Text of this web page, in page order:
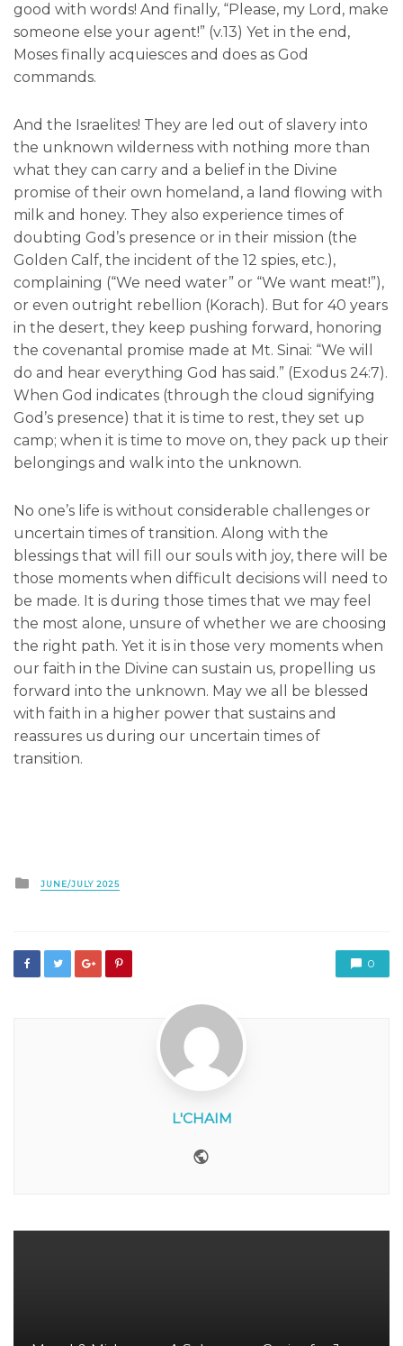
good with words! And finally, “Please, my Lord, make
someone else your agent!” (v.13) Yet in the end,
Moses finally acquiesces and does as God
commands.
And the Israelites! They are led out of slavery into
the unknown wilderness with nothing more than
what they can carry and a belief in the Divine
promise of their own homeland, a land flowing with
milk and honey. They also experience times of
doubting God’s presence or in their mission (the
Golden Calf, the incident of the 12 spies, etc.),
complaining (“We need water” or “We want meat!”),
or even outright rebellion (Korach). But for 40 years
in the desert, they keep pushing forward, honoring
the covenantal promise made at Mt. Sinai: “We will
do and hear everything God has said.” (Exodus 24:7).
When God indicates (through the cloud signifying
God’s presence) that it is time to rest, they set up
camp; when it is time to move on, they pack up their
belongings and walk into the unknown.
No one’s life is without considerable challenges or
uncertain times of transition. Along with the
blessings that will fill our souls with joy, there will be
those moments when difficult decisions will need to
be made. It is during those times that we may feel
the most alone, unsure of whether we are choosing
the right path. Yet it is in those very moments when
our faith in the Divine can sustain us, propelling us
forward into the unknown. May we all be blessed
with faith in a higher power that sustains and
reassures us during our uncertain times of
transition.
Posted
in
JUNE/JULY 2025
0
L'CHAIM